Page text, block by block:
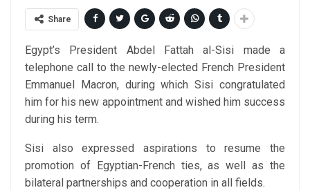
Share
Egypt’s President Abdel Fattah al-Sisi made a
telephone call to the newly-elected French President
Emmanuel Macron, during which Sisi congratulated
him for his new appointment and wished him success
during his term.
Sisi also expressed aspirations to resume the
promotion of Egyptian-French ties, as well as the
bilateral partnerships and cooperation in all fields.